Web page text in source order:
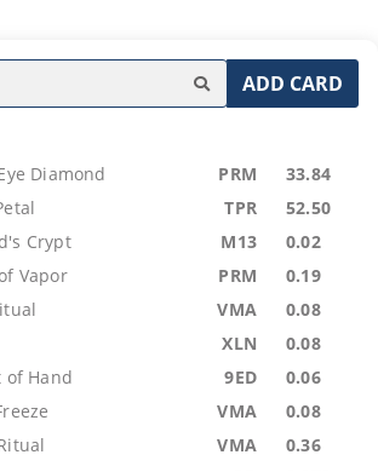
ADD CARD
Diamond PRM 33.84
TPR 52.50
Crypt M13 0.02
Vapor PRM 0.19
VMA 0.08
XLN 0.08
of Hand 9ED 0.06
VMA 0.08
VMA 0.36